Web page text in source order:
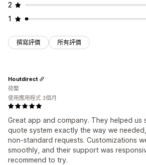
2
1
撰寫評價 所有評價
Great app and company. They helped us
quote system exactly the way we
non-standard requests. Customizations
smoothly, and their support was
recommend to try.
Houtdirect
荷蘭
使用應用程式 3個月